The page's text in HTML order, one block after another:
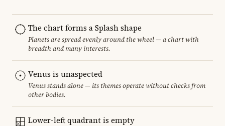
The chart forms a Splash shape
Planets are spread evenly around the wheel — a chart with
breadth and many interests.
Venus is unaspected
Venus stands alone — its themes operate without checks from
other bodies.
Lower-left quadrant is empty